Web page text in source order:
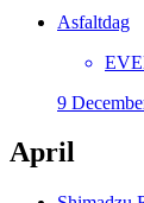
Asfaltdag
9
April